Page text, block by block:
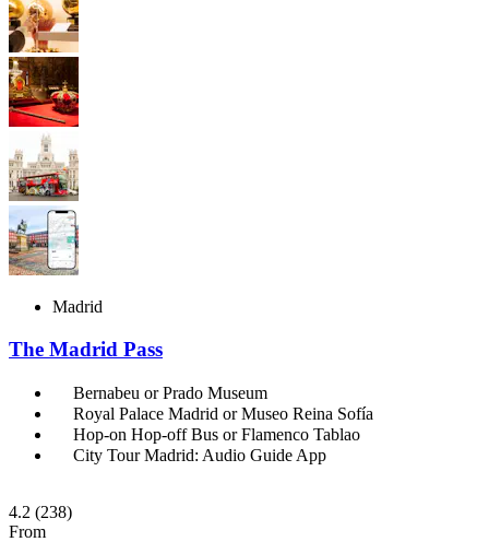
Madrid
The Madrid Pass
Bernabeu or Prado Museum
Royal Palace Madrid or Museo Reina Sofía
Hop-on Hop-off Bus or Flamenco Tablao
City Tour Madrid: Audio Guide App
4.2 (238)
From